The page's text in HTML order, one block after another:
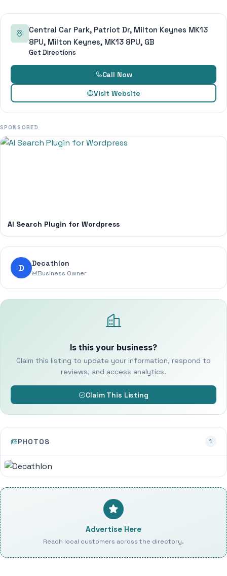
Central Car Park, Patriot Dr, Milton Keynes MK13
8PU, Milton Keynes, MK13 8PU, GB
Get Directions
Call Now
Visit Website
SPONSORED
AI Search Plugin for Wordpress
D Decathlon
Business Owner
Is this your business?
Claim this listing to update your information, respond to
reviews, and access analytics.
Claim This Listing
PHOTOS 1
Advertise Here
Reach local customers across the directory.